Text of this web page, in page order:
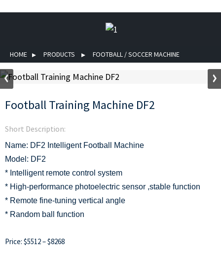
HOME PRODUCTS FOOTBALL / SOCCER MACHINE
Football Training Machine DF2
Short Description:
Name: DF2 Intelligent Football Machine
Model: DF2
* Intelligent remote control system
* High-performance photoelectric sensor ,stable function
* Remote fine-tuning vertical angle
* Random ball function
Price: $5512 – $8268